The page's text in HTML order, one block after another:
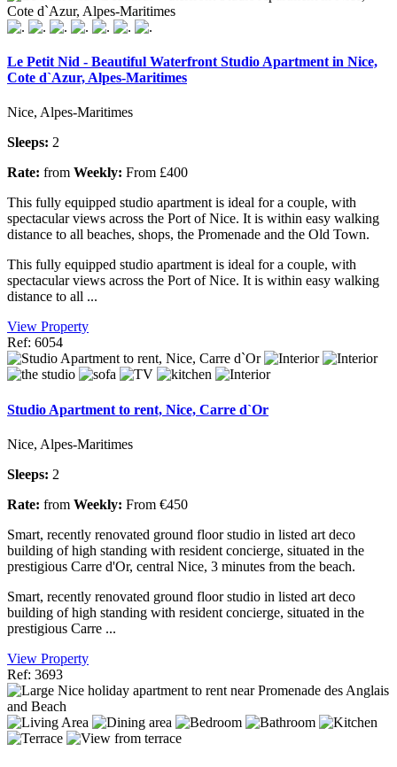
Le Petit Nid - Beautiful Waterfront Studio Apartment in Nice,
Cote d`Azur, Alpes-Maritimes
Nice, Alpes-Maritimes
Sleeps: 2
Rate: from Weekly: From £400
This fully equipped studio apartment is ideal for a couple, with
spectacular views across the Port of Nice. It is within easy walking
distance to all beaches, shops, the Promenade and the Old Town.
This fully equipped studio apartment is ideal for a couple, with
spectacular views across the Port of Nice. It is within easy walking
distance to all ...
View Property
Ref: 6054
Studio Apartment to rent, Nice, Carre d`Or
Nice, Alpes-Maritimes
Sleeps: 2
Rate: from Weekly: From €450
Smart, recently renovated ground floor studio in listed art deco
building of high standing with resident concierge, situated in the
prestigious Carre d'Or, central Nice, 3 minutes from the beach.
Smart, recently renovated ground floor studio in listed art deco
building of high standing with resident concierge, situated in the
prestigious Carre ...
View Property
Ref: 3693